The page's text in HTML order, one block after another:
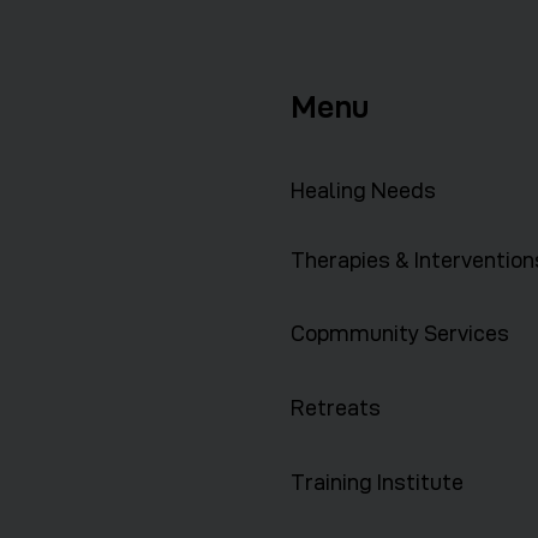
Menu
Healing Needs
Therapies &
Copmmunity Services
Retreats
Training Institute